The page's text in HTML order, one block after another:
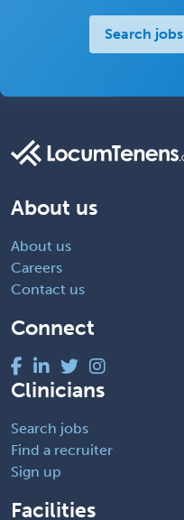
Search jobs
About us
About us
Careers
Contact us
Connect
Clinicians
Search jobs
Find a recruiter
Sign up
Facilities